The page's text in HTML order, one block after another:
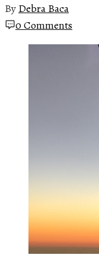
By Debra Baca
0 Comments